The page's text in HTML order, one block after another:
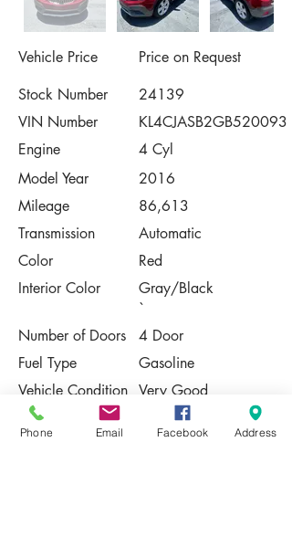
Vehicle Price
Price on Request
Stock Number
24139
VIN Number
KL4CJASB2GB520093
Engine
4 Cyl
Model Year
2016
Mileage
86,613
Transmission
Automatic
Color
Red
Interior Color
Gray/Black
`
Number of Doors
4 Door
Fuel Type
Gasoline
Vehicle Condition Very Good
Contact Us
Phone Email Facebook Address